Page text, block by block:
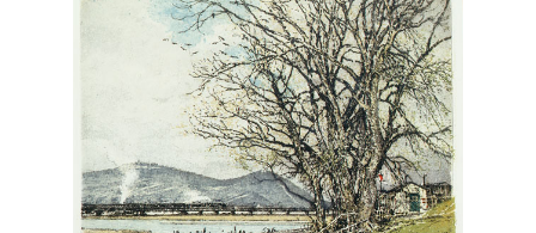
Membership